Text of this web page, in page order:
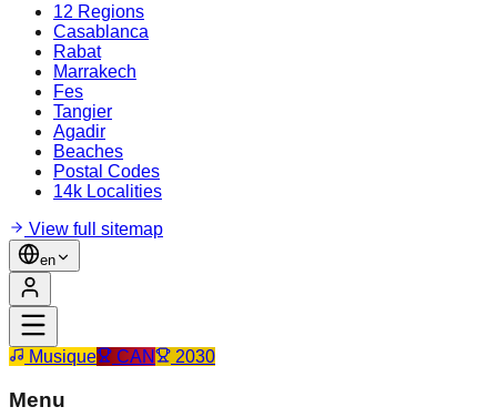
12 Regions
Casablanca
Rabat
Marrakech
Fes
Tangier
Agadir
Beaches
Postal Codes
14k Localities
View full sitemap
en
Musique CAN 2030
Menu